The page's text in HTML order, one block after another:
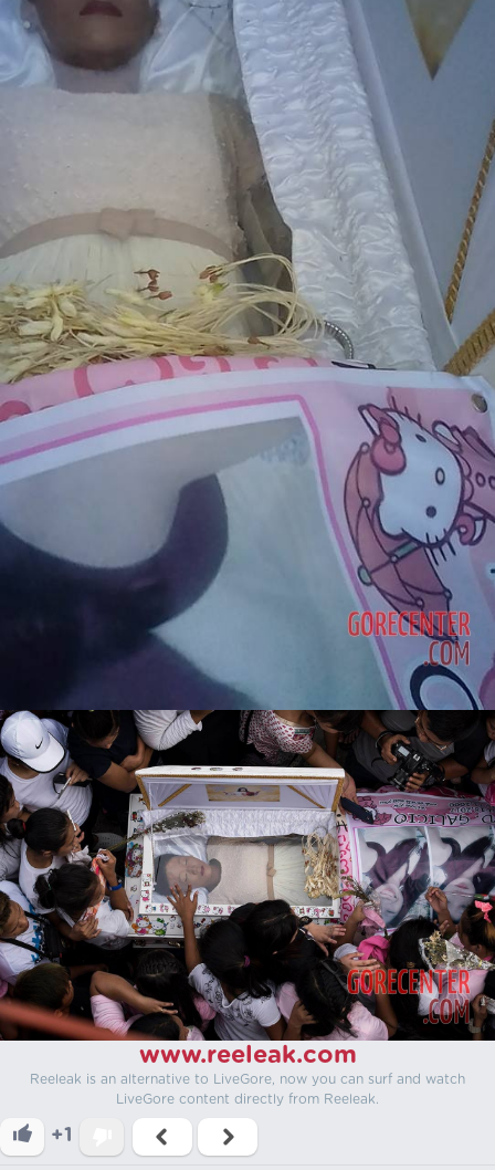
www.reeleak.com
Reeleak is an alternative to LiveGore, now you can surf and watch
LiveGore content directly from Reeleak.
+1